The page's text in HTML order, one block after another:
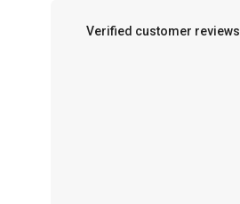
Verified customer reviews